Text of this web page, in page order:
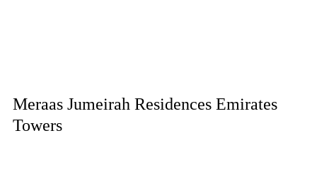
Meraas Jumeirah Residences Emirates
Towers